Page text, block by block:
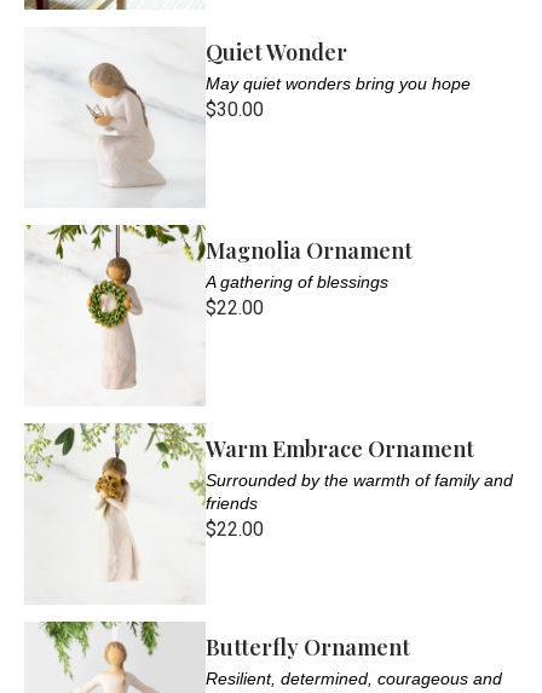
Quiet Wonder
May quiet wonders bring you hope
$30.00
Magnolia Ornament
A gathering of blessings
$22.00
Warm Embrace Ornament
Surrounded by the warmth of family and
friends
$22.00
Butterfly Ornament
Resilient, determined, courageous and